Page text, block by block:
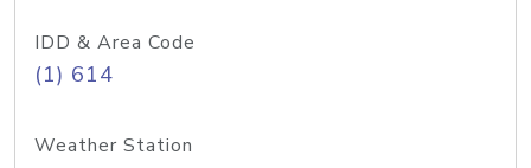
IDD & Area Code
(1) 614
Weather Station